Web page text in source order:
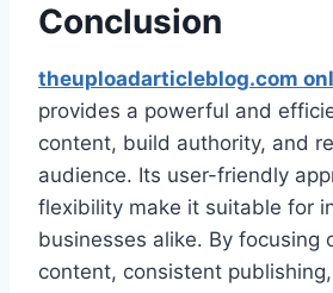
Conclusion
theuploadarticleblog.com
provides a powerful and
content, build authority, and
audience. Its user-friendly
flexibility make it suitable for
businesses alike. By focusing
content, consistent